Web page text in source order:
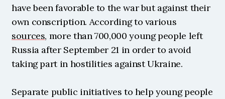
have been favorable to the war but against their
sources, more than 700,000 young people left
Russia after September 21 in order to avoid
taking part in hostilities against Ukraine.
Separate public initiatives to help young people